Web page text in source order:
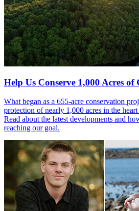
Help Us Conserve 1,000 Acres
What began as a 655-acre conservation
protection of nearly 1,000 acres in the
Read about the latest developments and
reaching our goal.